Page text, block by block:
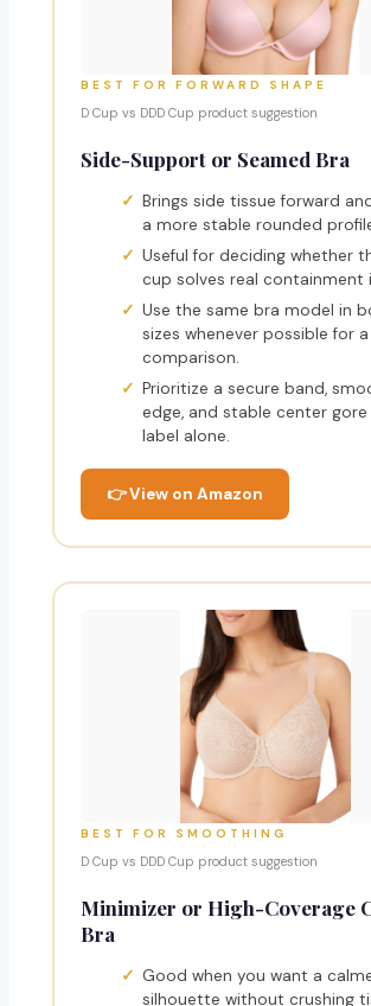
BEST FOR FORWARD SHAPE
D Cup vs DDD Cup product suggestion
Side-Support or Seamed Bra
Brings side tissue forward
a more stable rounded
Useful for deciding whether
cup solves real containment
Use the same bra model in
sizes whenever possible for
comparison.
Prioritize a secure band,
edge, and stable center
label alone.
👉 View on Amazon
BEST FOR SMOOTHING
D Cup vs DDD Cup product suggestion
Minimizer or High-Coverage
Bra
Good when you want a
silhouette without crushing